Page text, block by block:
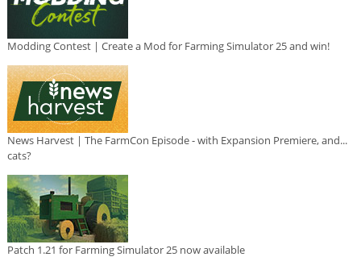
Modding Contest | Create a Mod for Farming Simulator 25 and win!
News Harvest | The FarmCon Episode - with Expansion Premiere, and...
cats?
Patch 1.21 for Farming Simulator 25 now available